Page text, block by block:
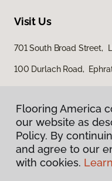
Visit Us
701 South Broad Street,
100 Durlach Road,
Flooring America
our website as
Policy. By
and agree to our
with cookies.